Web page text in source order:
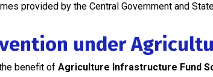
provided by the Central Government and
under
benefit of Agriculture Infrastructure Fund